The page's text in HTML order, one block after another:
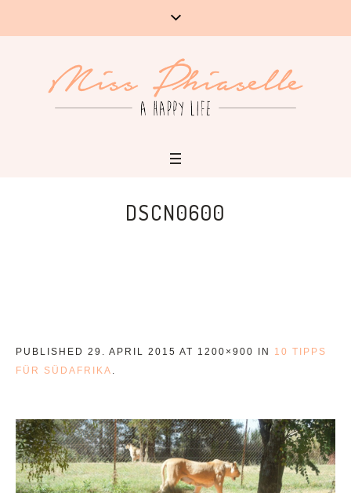
DSCN0600
PUBLISHED 29. APRIL 2015 AT 1200×900 IN 10 TIPPS
FÜR SÜDAFRIKA